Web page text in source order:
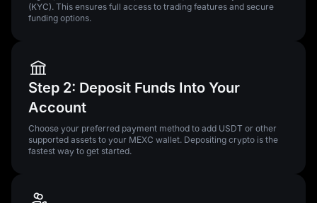
(KYC). This ensures full access to trading features and secure
funding options.
Step 2: Deposit Funds Into Your
Account
Choose your preferred payment method to add USDT or other
supported assets to your MEXC wallet. Depositing crypto is the
fastest way to get started.